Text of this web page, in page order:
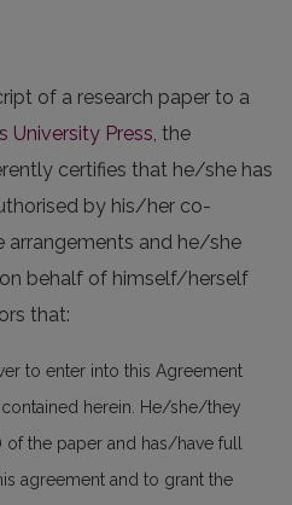
of a research paper to a
University Press, the
certifies that he/she has
by his/her co-
arrangements and he/she
behalf of himself/herself
that:
to enter into this Agreement
herein. He/she/they
the paper and has/have full
agreement and to grant the